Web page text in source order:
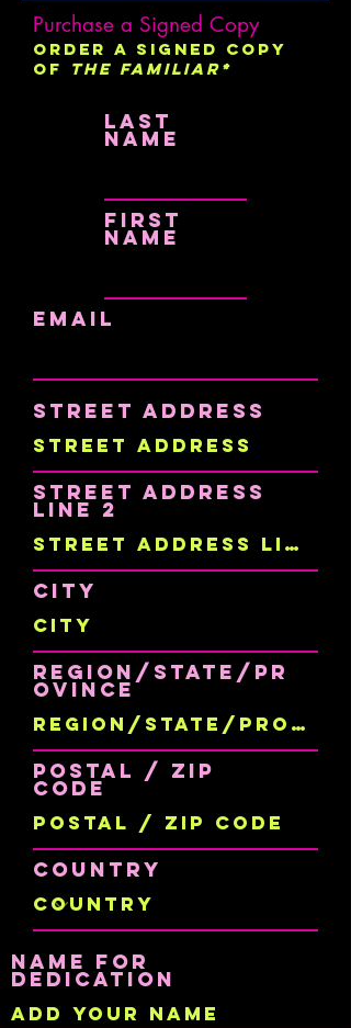
Purchase a Signed Copy
Order a signed copy
of
The Familiar*
Last
name
First
name
Email
Street Address
Street Address
Line 2
City
Region/State/Pr
ovince
Postal / Zip
code
Country
Name for
dedication